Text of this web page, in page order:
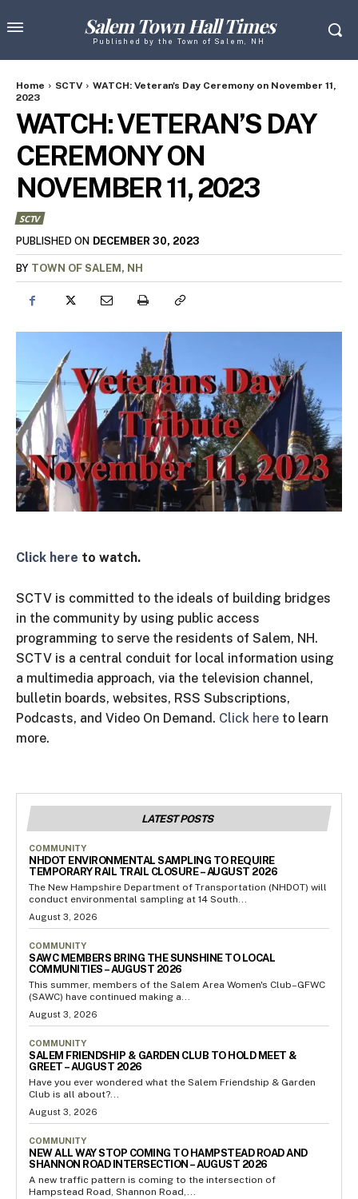
Salem Town Hall Times
Published by the Town of Salem, NH
Home SCTV
WATCH: Veteran's Day Ceremony on November 11,
2023
WATCH: VETERAN’S DAY
CEREMONY ON
NOVEMBER 11, 2023
SCTV
PUBLISHED ON DECEMBER 30, 2023
BY TOWN OF SALEM, NH
Click here to watch.
SCTV is committed to the ideals of building bridges
in the community by using public access
programming to serve the residents of Salem, NH.
SCTV is a central conduit for local information using
a multimedia approach, via the television channel,
bulletin boards, websites, RSS Subscriptions,
Podcasts, and Video On Demand. Click here to learn
more.
LATEST POSTS
COMMUNITY
NHDOT ENVIRONMENTAL SAMPLING TO REQUIRE
TEMPORARY RAIL TRAIL CLOSURE – AUGUST 2026
The New Hampshire Department of Transportation (NHDOT) will
conduct environmental sampling at 14 South...
August 3, 2026
COMMUNITY
SAWC MEMBERS BRING THE SUNSHINE TO LOCAL
COMMUNITIES – AUGUST 2026
This summer, members of the Salem Area Women's Club–GFWC
(SAWC) have continued making a...
August 3, 2026
COMMUNITY
SALEM FRIENDSHIP & GARDEN CLUB TO HOLD MEET &
GREET – AUGUST 2026
Have you ever wondered what the Salem Friendship & Garden
Club is all about?...
August 3, 2026
COMMUNITY
NEW ALL WAY STOP COMING TO HAMPSTEAD ROAD AND
SHANNON ROAD INTERSECTION – AUGUST 2026
A new traffic pattern is coming to the intersection of
Hampstead Road, Shannon Road,...